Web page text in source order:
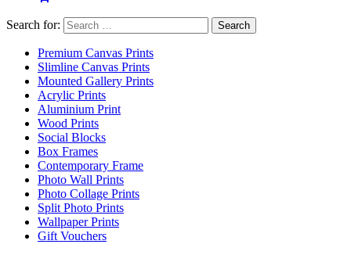
Search for:
Premium Canvas Prints
Slimline Canvas Prints
Mounted Gallery Prints
Acrylic Prints
Aluminium Print
Wood Prints
Social Blocks
Box Frames
Contemporary Frame
Photo Wall Prints
Photo Collage Prints
Split Photo Prints
Wallpaper Prints
Gift Vouchers